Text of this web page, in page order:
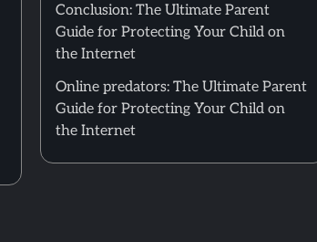
Conclusion: The Ultimate Parent
Guide for Protecting Your Child on
the Internet
Online predators: The Ultimate Parent
Guide for Protecting Your Child on
the Internet